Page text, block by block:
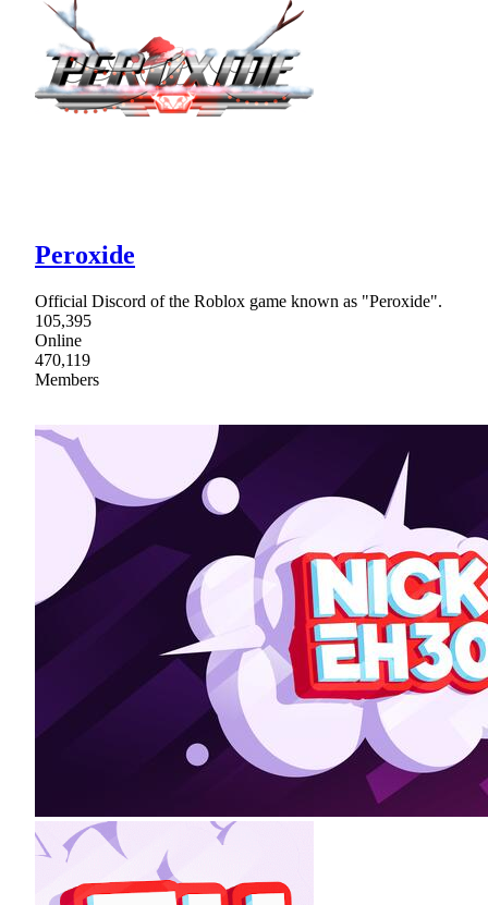
Peroxide
Official Discord of the Roblox game known as "Peroxide".
105,395
Online
470,119
Members